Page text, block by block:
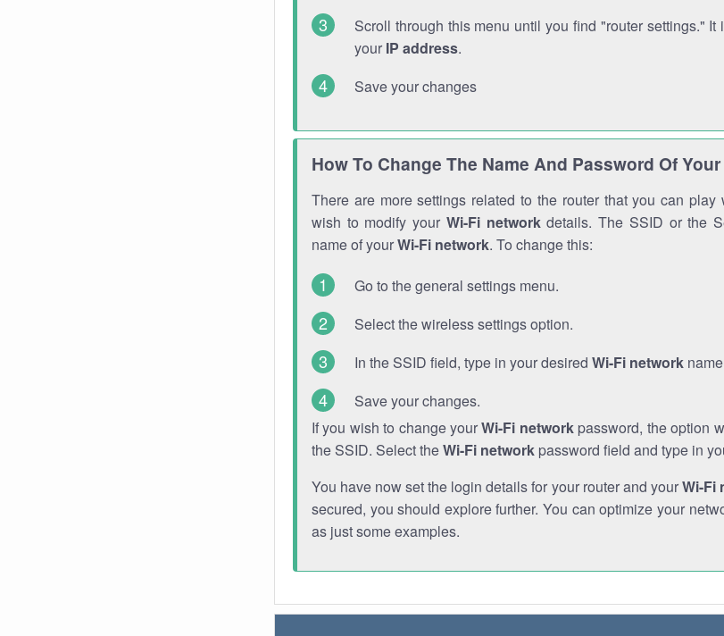
Scroll through this menu until you find "router settings."
your IP address.
Save your changes
How To Change The Name And Password Of
There are more settings related to the router that you can play
wish to modify your Wi-Fi networkdetails. The SSID or the
name of yourWi-Fi network. To change this:
Go to the general settings menu.
Select the wireless settings option.
In the SSID field, type in your desired Wi-Fi network
Save your changes.
If you wish to change yourWi-Fi networkpassword, the option
the SSID. Select theWi-Fi network password field and type in
You have now set the login details for your router and yourWi-Fi
secured, you should explore further. You can optimize your
as just some examples.